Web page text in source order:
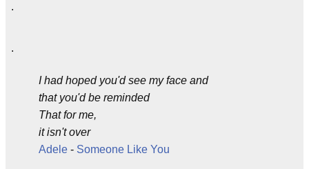
.
.
I had hoped you'd see my face and
that you'd be reminded
That for me,
it isn't over
Adele - Someone Like You